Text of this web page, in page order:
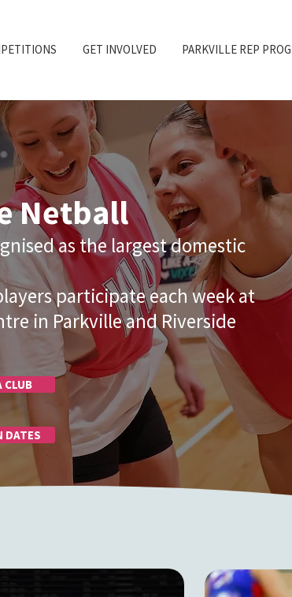
GET INVOLVED PARKVILLE REP
Netball
as the largest domestic
participate each week at
in Parkville and Riverside
CLUB
DATES